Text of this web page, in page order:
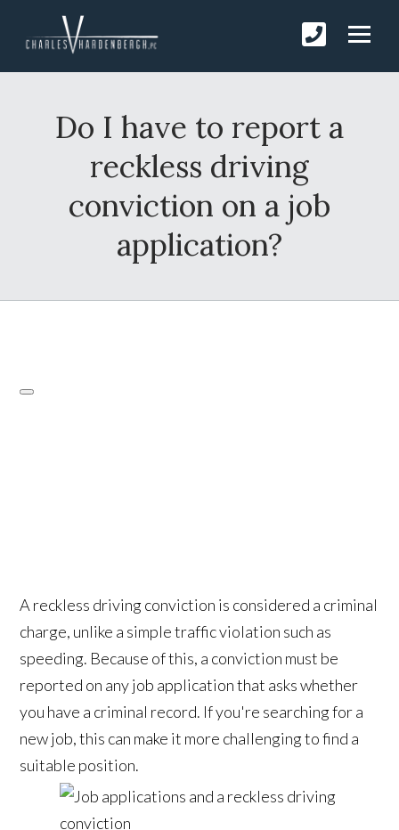
Do I have to report a
reckless driving
conviction on a job
application?
A reckless driving conviction is considered a criminal
charge, unlike a simple traffic violation such as
speeding. Because of this, a conviction must be
reported on any job application that asks whether
you have a criminal record. If you're searching for a
new job, this can make it more challenging to find a
suitable position.